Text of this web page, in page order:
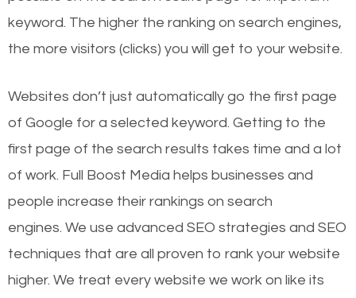
keyword. The higher the ranking on search engines,
the more visitors (clicks) you will get to your website.
Websites don’t just automatically go the first page
of Google for a selected keyword. Getting to the
first page of the search results takes time and a lot
of work. Full Boost Media helps businesses and
people increase their rankings on search
engines. We use advanced SEO strategies and SEO
techniques that are all proven to rank your website
higher. We treat every website we work on like its